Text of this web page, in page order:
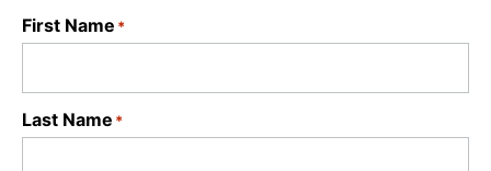
First Name *
Last Name *